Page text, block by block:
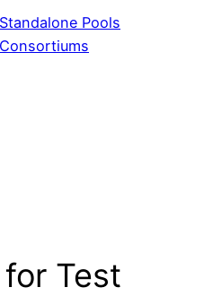
Pools
Test